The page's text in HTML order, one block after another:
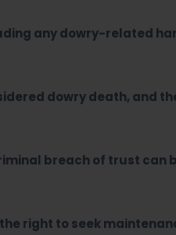
any dowry-related
dowry death, and
breach of trust can
right to seek